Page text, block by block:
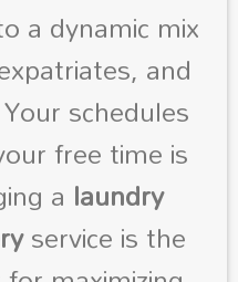
a dynamic mix
and
schedules
free time is
a laundry
service is the